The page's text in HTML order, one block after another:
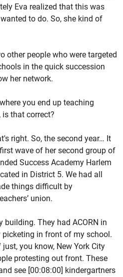
Eva realized that this was
to do. So, she kind of
other people who were targeted
in the quick succession
her network.
you end up teaching
that correct?
right. So, the second year… It
wave of her second group of
Success Academy Harlem
in District 5. We had all
things difficult by
union.
building. They had ACORN in
picketing in front of my school.
you know, New York City
protesting out front. These
see [00:08:00] kindergartners